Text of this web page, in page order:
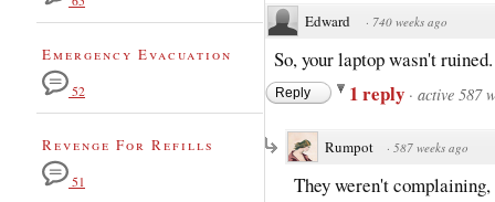
Edward · 740 weeks ago
So, your laptop wasn't
Reply 1 reply · active 587
Rumpot · 587 weeks ago
They weren't
Emergency Evacuation
52
Revenge For Refills
51